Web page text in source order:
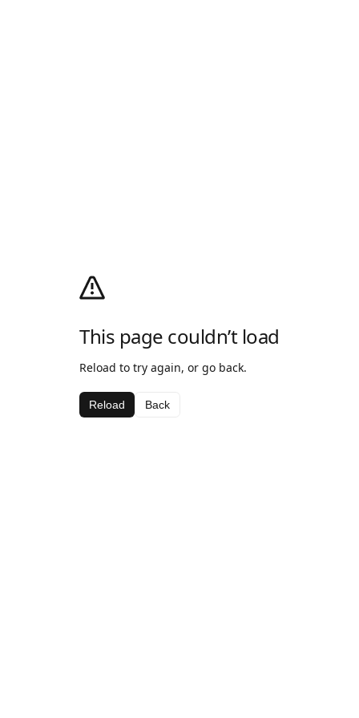
This page couldn’t load
Reload to try again, or go back.
Reload Back